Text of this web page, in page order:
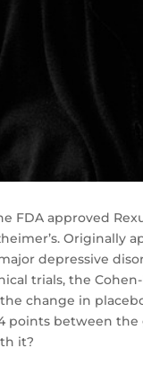
FDA approved
Originally
depressive
trials, the
change in
points between the
it?